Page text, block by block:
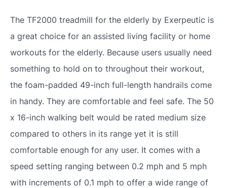
The TF2000 treadmill for the elderly by Exerpeutic is
a great choice for an assisted living facility or home
workouts for the elderly. Because users usually need
something to hold on to throughout their workout,
the foam-padded 49-inch full-length handrails come
in handy. They are comfortable and feel safe. The 50
x 16-inch walking belt would be rated medium size
compared to others in its range yet it is still
comfortable enough for any user. It comes with a
speed setting ranging between 0.2 mph and 5 mph
with increments of 0.1 mph to offer a wide range of